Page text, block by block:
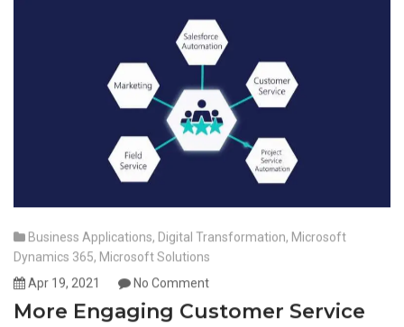
Business Applications, Digital Transformation, Microsoft
Dynamics 365, Microsoft Solutions
Apr 19, 2021
No Comment
More Engaging Customer Service